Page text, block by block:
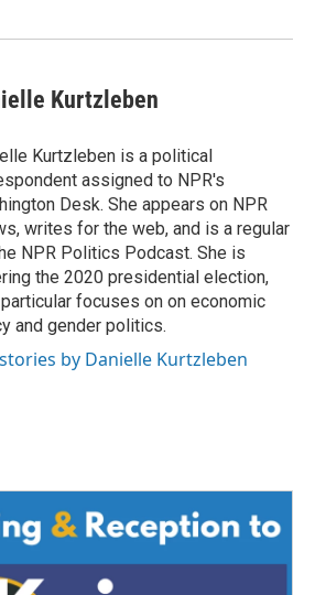
Kurtzleben
Kurtzleben is a political
assigned to NPR's
Desk. She appears on NPR
writes for the web, and is a regular
NPR Politics Podcast. She is
the 2020 presidential election,
focuses on on economic
and gender politics.
by Danielle Kurtzleben